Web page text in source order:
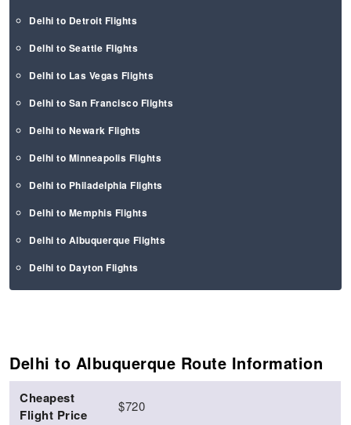
Delhi to Detroit Flights
Delhi to Seattle Flights
Delhi to Las Vegas Flights
Delhi to San Francisco Flights
Delhi to Newark Flights
Delhi to Minneapolis Flights
Delhi to Philadelphia Flights
Delhi to Memphis Flights
Delhi to Albuquerque Flights
Delhi to Dayton Flights
Delhi to Albuquerque Route Information
Cheapest
Flight Price
$720